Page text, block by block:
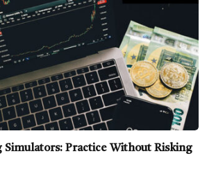
Simulators: Practice Without Risking